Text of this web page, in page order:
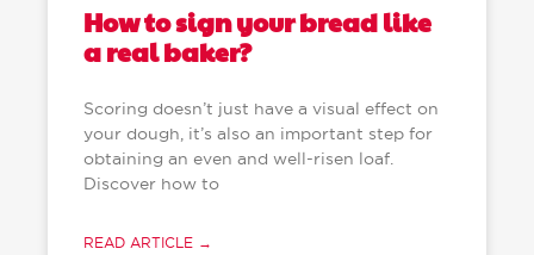
How to sign your bread like
a real baker?
Scoring doesn’t just have a visual effect on
your dough, it’s also an important step for
obtaining an even and well-risen loaf.
Discover how to
READ ARTICLE →